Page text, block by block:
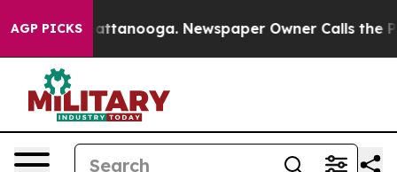
AGP PICKS
in Chattanooga. Newspaper Owner Calls the